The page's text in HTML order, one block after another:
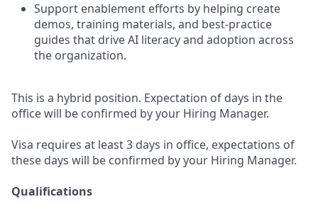
Support enablement efforts by helping create
demos, training materials, and best-practice
guides that drive AI literacy and adoption across
the organization.
This is a hybrid position. Expectation of days in the
office will be confirmed by your Hiring Manager.
Visa requires at least 3 days in office, expectations of
these days will be confirmed by your Hiring Manager.
Qualifications